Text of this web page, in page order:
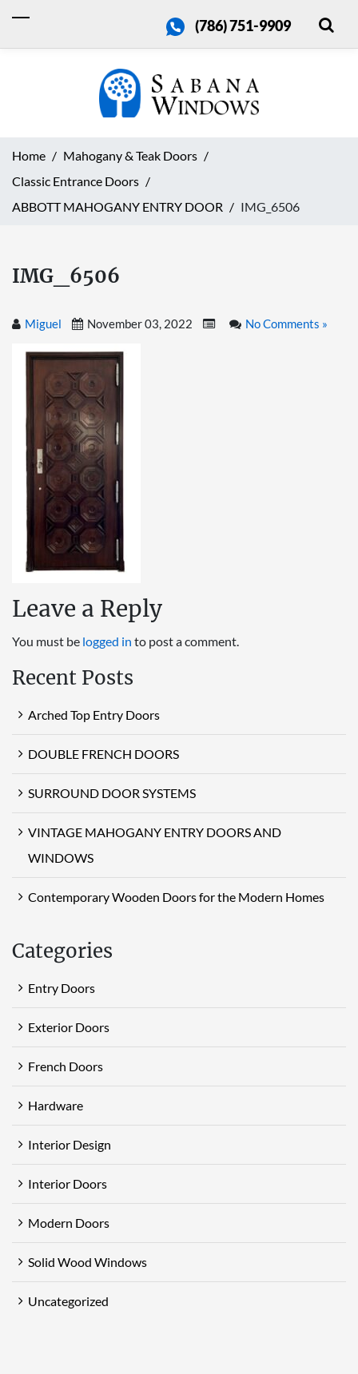
(786) 751-9909
Home
Mahogany & Teak Doors
Classic Entrance Doors
ABBOTT MAHOGANY ENTRY DOOR
IMG_6506
IMG_6506
Miguel November 03, 2022 No Comments »
Leave a Reply
You must be logged in to post a comment.
Recent Posts
Arched Top Entry Doors
DOUBLE FRENCH DOORS
SURROUND DOOR SYSTEMS
VINTAGE MAHOGANY ENTRY DOORS AND
WINDOWS
Contemporary Wooden Doors for the Modern Homes
Categories
Entry Doors
Exterior Doors
French Doors
Hardware
Interior Design
Interior Doors
Modern Doors
Solid Wood Windows
Uncategorized